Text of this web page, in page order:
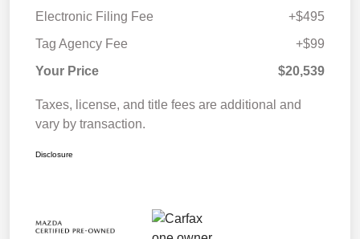
Electronic Filing Fee
+$495
Tag Agency Fee
+$99
Your Price
$20,539
Taxes, license, and title fees are additional and
vary by transaction.
Disclosure